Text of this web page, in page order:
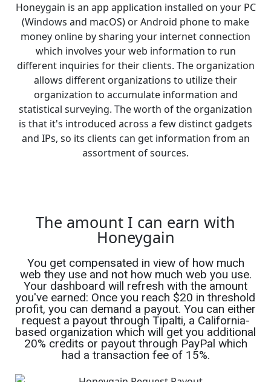
Honeygain is an app application installed on your PC
(Windows and macOS) or Android phone to make
money online by sharing your internet connection
which involves your web information to run
different inquiries for their clients. The organization
allows different organizations to utilize their
organization to accumulate information and
statistical surveying. The worth of the organization
is that it's introduced across a few distinct gadgets
and IPs, so its clients can get information from an
assortment of sources.
The amount I can earn with
Honeygain
You get compensated in view of how much
web they use and not how much web you use.
Your dashboard will refresh with the amount
you've earned: Once you reach $20 in threshold
profit, you can demand a payout. You can either
request a payout through Tipalti, a California-
based organization which will get you additional
20% credits or payout through PayPal which
had a transaction fee of 15%.